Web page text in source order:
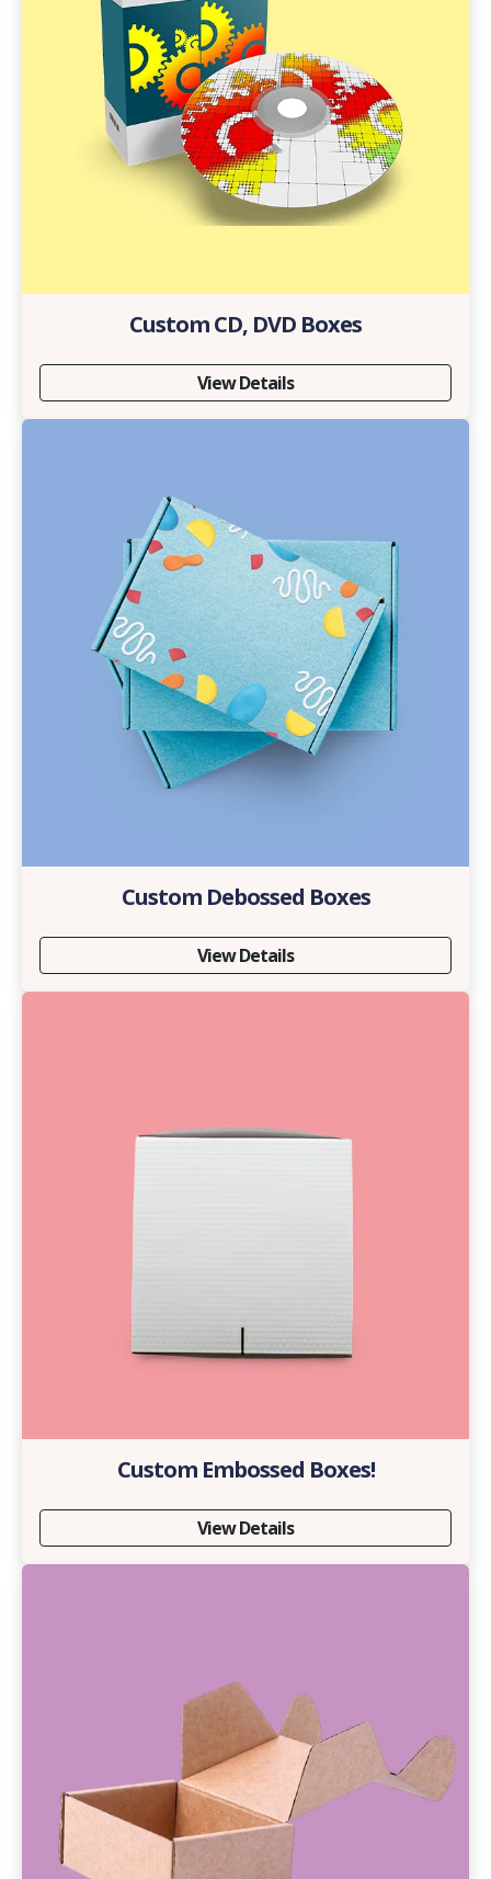
Custom CD, DVD Boxes
View Details
Custom Debossed Boxes
View Details
Custom Embossed Boxes!
View Details